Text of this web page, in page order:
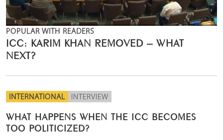
POPULAR WITH READERS
ICC: KARIM KHAN REMOVED – WHAT
NEXT?
INTERNATIONAL INTERVIEW
WHAT HAPPENS WHEN THE ICC BECOMES
TOO POLITICIZED?